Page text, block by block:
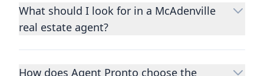
What should I look for in a McAdenville
real estate agent?
Choosing a real estate agent to help you
How does Agent Pronto choose the